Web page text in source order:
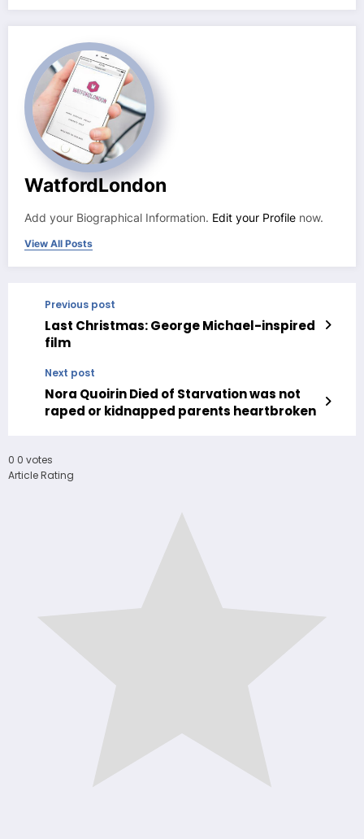
WatfordLondon
Add your Biographical Information. Edit your Profile now.
View All Posts
Previous post
Last Christmas: George Michael-inspired
film
Next post
Nora Quoirin Died of Starvation was not
raped or kidnapped parents heartbroken
0 0 votes
Article Rating